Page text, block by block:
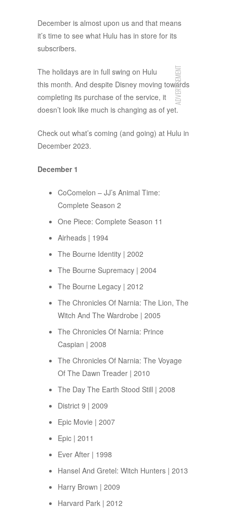
December is almost upon us and that means
it’s time to see what Hulu has in store for its
subscribers.
ADVERTISEMENT
The holidays are in full swing on Hulu
this month. And despite Disney moving towards
completing its purchase of the service, it
doesn’t look like much is changing as of yet.
Check out what’s coming (and going) at Hulu in
December 2023.
December 1
CoComelon – JJ’s Animal Time:
Complete Season 2
One Piece: Complete Season 11
Airheads | 1994
The Bourne Identity | 2002
The Bourne Supremacy | 2004
The Bourne Legacy | 2012
The Chronicles Of Narnia: The Lion, The
Witch And The Wardrobe | 2005
The Chronicles Of Narnia: Prince
Caspian | 2008
The Chronicles Of Narnia: The Voyage
Of The Dawn Treader | 2010
The Day The Earth Stood Still | 2008
District 9 | 2009
Epic Movie | 2007
Epic | 2011
Ever After | 1998
Hansel And Gretel: Witch Hunters | 2013
Harry Brown | 2009
Harvard Park | 2012